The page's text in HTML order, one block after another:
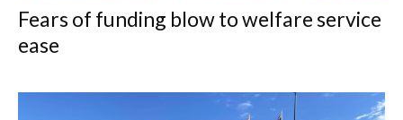
Fears of funding blow to welfare service
ease